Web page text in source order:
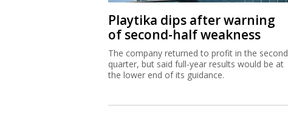
Playtika dips after warning
of second-half weakness
The company returned to profit in the second
quarter, but said full-year results would be at
the lower end of its guidance.